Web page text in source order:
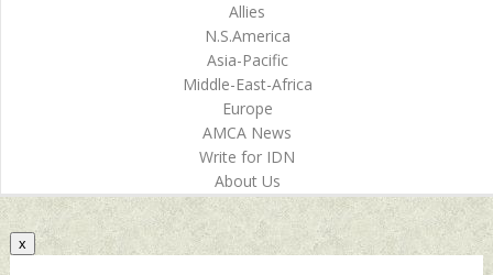
Allies
N.S.America
Asia-Pacific
Middle-East-Africa
Europe
AMCA News
Write for IDN
About Us
x